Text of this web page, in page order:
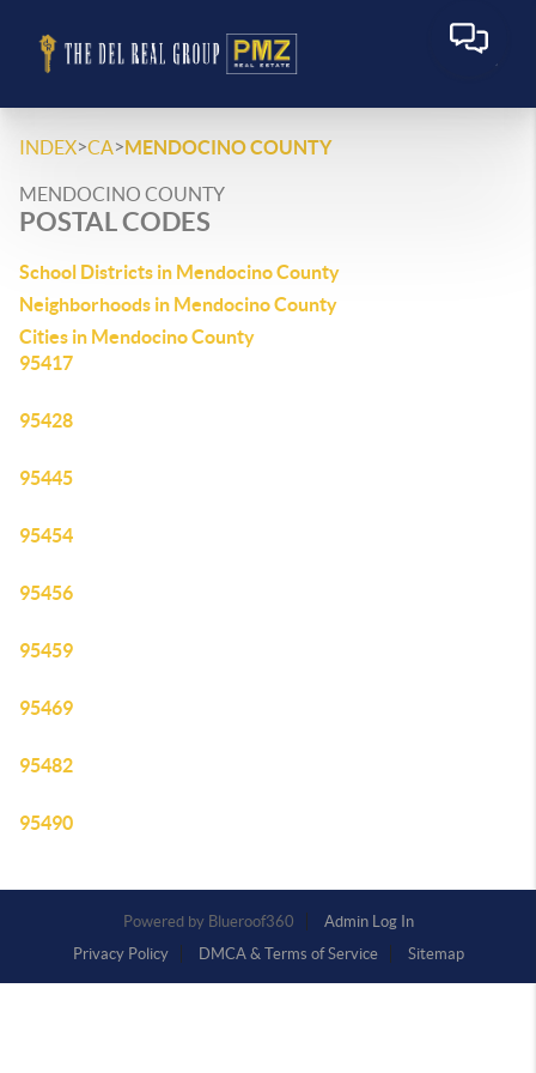
INDEX>CA>MENDOCINO COUNTY
MENDOCINO COUNTY
POSTAL CODES
School Districts in Mendocino County
Neighborhoods in Mendocino County
Cities in Mendocino County
95417
95428
95445
95454
95456
95459
95469
95482
95490
Powered by
Admin Log In
Privacy Policy
DMCA & Terms of Service Sitemap